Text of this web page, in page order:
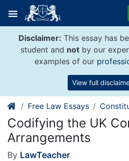
content
Disclaimer: This essay has
student and not by our
examples of our
View full
Free Law Essays
Codifying the UK
Arrangements
By LawTeacher